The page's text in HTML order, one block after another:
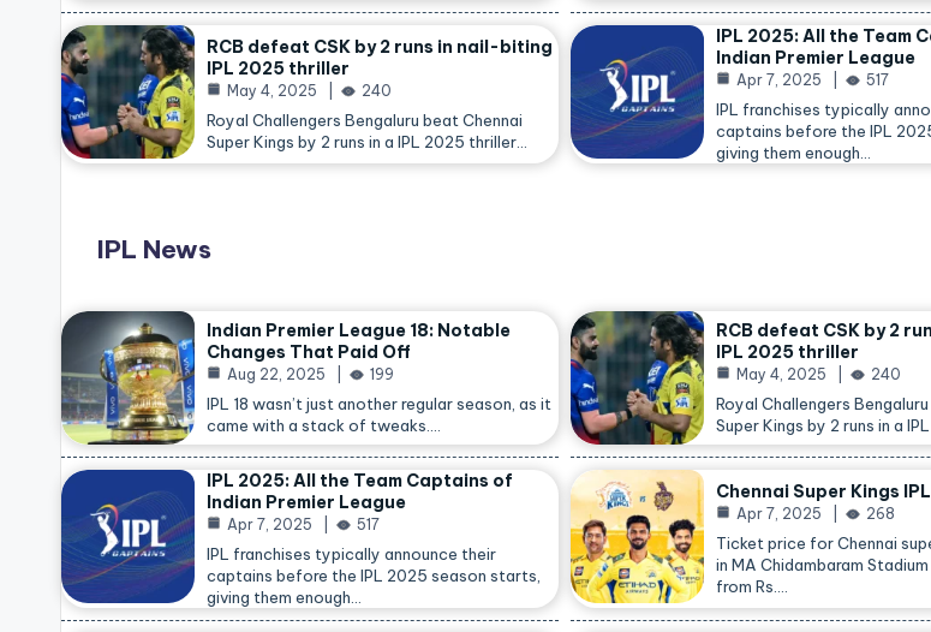
RCB defeat CSK by 2 runs in nail-biting
IPL 2025 thriller
May 4, 2025 240
Royal Challengers Bengaluru beat Chennai
Super Kings by 2 runs in a IPL 2025 thriller…
IPL 2025: All the Team
Indian Premier League
Apr 7, 2025 517
IPL franchises typically
captains before the IPL
giving them enough…
IPL News
Indian Premier League 18: Notable
Changes That Paid Off
Aug 22, 2025 199
IPL 18 wasn’t just another regular season, as it
came with a stack of tweaks.…
RCB defeat CSK by 2
IPL 2025 thriller
May 4, 2025 240
Royal Challengers
Super Kings by 2 runs in a
IPL 2025: All the Team Captains of
Indian Premier League
Apr 7, 2025 517
IPL franchises typically announce their
captains before the IPL 2025 season starts,
giving them enough…
Chennai Super Kings
Apr 7, 2025 268
Ticket price for Chennai
in MA Chidambaram
from Rs.…